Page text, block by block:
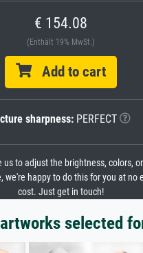
€ 154.08
(Enthält 19% MwSt.)
Add to cart
sharpness:PERFECT
us to adjust the brightness, colors,
we're happy to do this for you at no
cost. Just get in touch!
selected